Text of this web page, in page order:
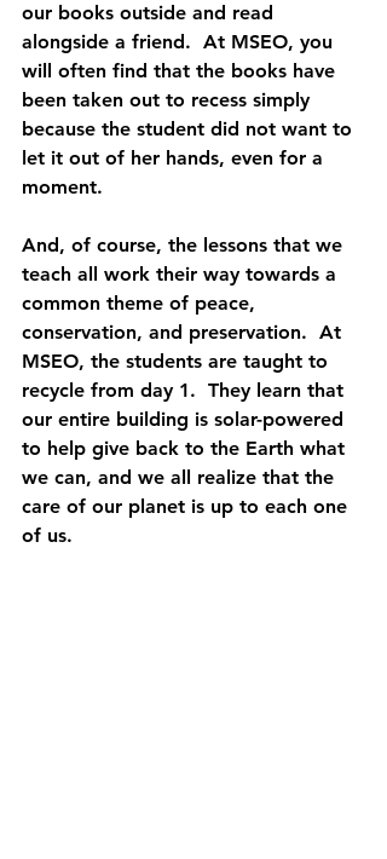
our books outside and read
alongside a friend.  At MSEO, you
will often find that the books have
been taken out to recess simply
because the student did not want to
let it out of her hands, even for a
moment.
And, of course, the lessons that we
teach all work their way towards a
common theme of peace,
conservation, and preservation.  At
MSEO, the students are taught to
recycle from day 1.  They learn that
our entire building is solar-powered
to help give back to the Earth what
we can, and we all realize that the
care of our planet is up to each one
of us.